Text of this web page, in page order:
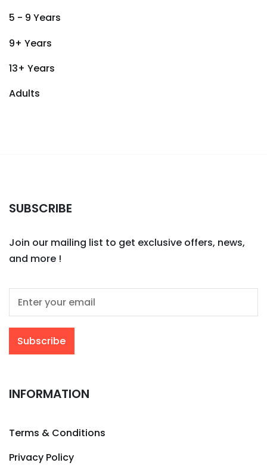
5 - 9 Years
9+ Years
13+ Years
Adults
SUBSCRIBE
Join our mailing list to get exclusive offers, news,
and more !
INFORMATION
Terms & Conditions
Privacy Policy